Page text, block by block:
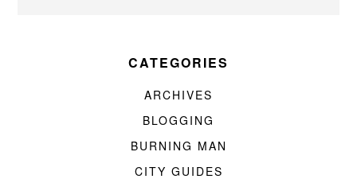
CATEGORIES
ARCHIVES
BLOGGING
BURNING MAN
CITY GUIDES